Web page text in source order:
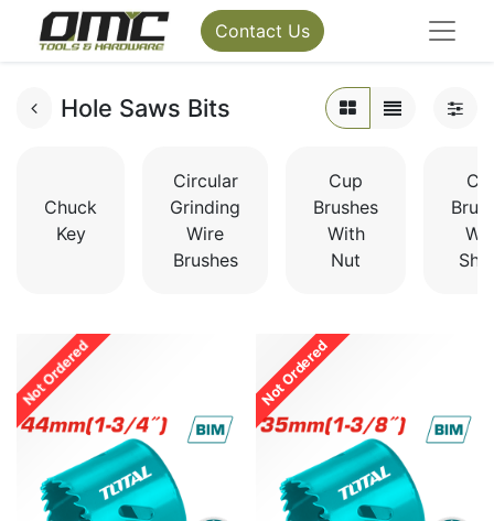
Contact Us
Hole Saws Bits
Chuck
Key
Circular
Grinding
Wire
Brushes
Cup
Brushes
With
Nut
Not Ordered Not Ordered